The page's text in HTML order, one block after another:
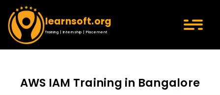
learnsoft.org
Training | Internship | Placement
AWS IAM Training in Bangalore